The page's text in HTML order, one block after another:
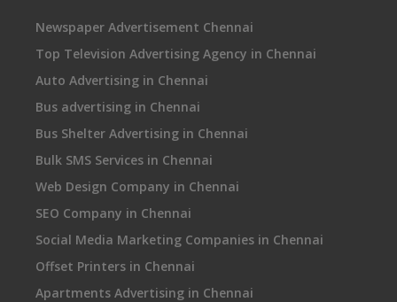
Newspaper Advertisement Chennai
Top Television Advertising Agency in Chennai
Auto Advertising in Chennai
Bus advertising in Chennai
Bus Shelter Advertising in Chennai
Bulk SMS Services in Chennai
Web Design Company in Chennai
SEO Company in Chennai
Social Media Marketing Companies in Chennai
Offset Printers in Chennai
Apartments Advertising in Chennai